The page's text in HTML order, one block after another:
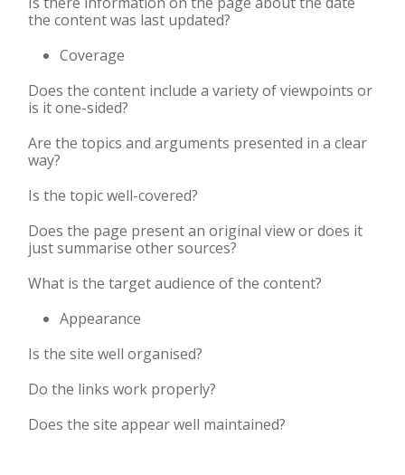
the content was last updated?
Coverage
Does the content include a variety of viewpoints or
is it one-sided?
Are the topics and arguments presented in a clear
way?
Is the topic well-covered?
Does the page present an original view or does it
just summarise other sources?
What is the target audience of the content?
Appearance
Is the site well organised?
Do the links work properly?
Does the site appear well maintained?